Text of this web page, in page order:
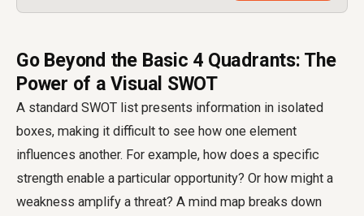
Go Beyond the Basic 4 Quadrants: The
Power of a Visual SWOT
A standard SWOT list presents information in isolated
boxes, making it difficult to see how one element
influences another. For example, how does a specific
strength enable a particular opportunity? Or how might a
weakness amplify a threat? A mind map breaks down